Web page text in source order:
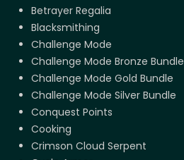
Betrayer Regalia
Blacksmithing
Challenge Mode
Challenge Mode Bronze Bundle
Challenge Mode Gold Bundle
Challenge Mode Silver Bundle
Conquest Points
Cooking
Crimson Cloud Serpent